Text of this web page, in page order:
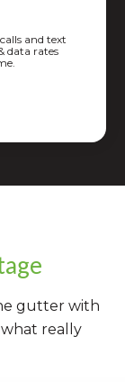
and text
data rates
gutter with
really